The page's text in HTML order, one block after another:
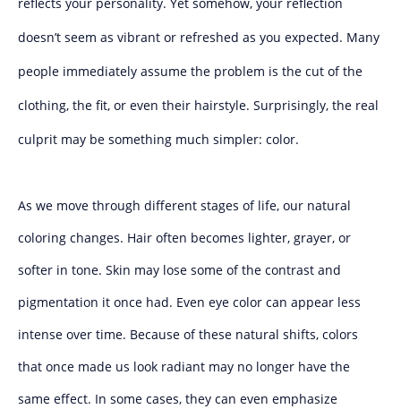
doesn’t seem as vibrant or refreshed as you expected. Many
people immediately assume the problem is the cut of the
clothing, the fit, or even their hairstyle. Surprisingly, the real
culprit may be something much simpler: color.
As we move through different stages of life, our natural
coloring changes. Hair often becomes lighter, grayer, or
softer in tone. Skin may lose some of the contrast and
pigmentation it once had. Even eye color can appear less
intense over time. Because of these natural shifts, colors
that once made us look radiant may no longer have the
same effect. In some cases, they can even emphasize